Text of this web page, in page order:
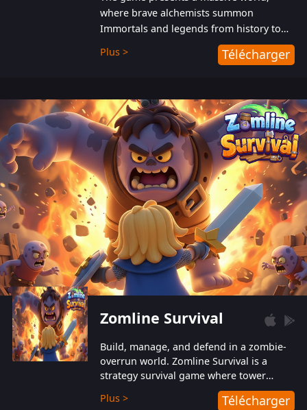
where brave alchemists summon
Immortals and legends from history to
help players fight against the evil
Gnomes. While trying to prevent the
also protect themselves from their
aggressive counterparts.
Plus > Télécharger
Zomline Survival
Build, manage, and defend in a zombie-
overrun world. Zomline Survival is a
strategy survival game where tower
defense meets base management.
Plus > Télécharger